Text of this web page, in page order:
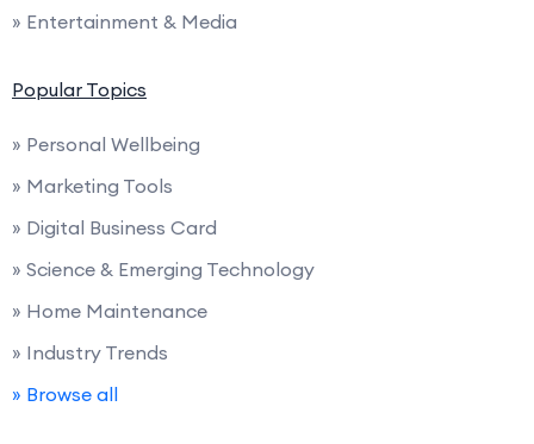
» Entertainment & Media
Popular Topics
» Personal Wellbeing
» Marketing Tools
» Digital Business Card
» Science & Emerging Technology
» Home Maintenance
» Industry Trends
» Browse all